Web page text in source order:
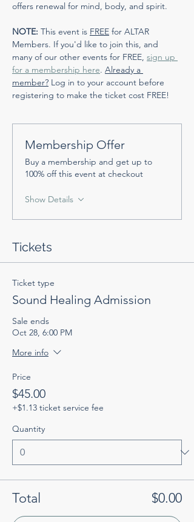
offers renewal for mind, body, and spirit.
NOTE: This event is FREE for ALTAR
Members. If you'd like to join this, and
many of our other events for FREE, sign up
for a membership here. Already a
member? Log in to your account before
registering to make the ticket cost FREE!
Membership Offer
Buy a membership and get up to
100% off this event at checkout
Show Details
Tickets
Ticket type
Sound Healing Admission
Sale ends
Oct 28, 6:00 PM
More info
Price
$45.00
+$1.13 ticket service fee
Quantity
Total $0.00